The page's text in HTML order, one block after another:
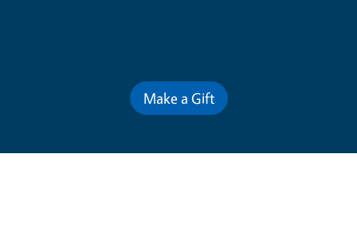
Make a Gift